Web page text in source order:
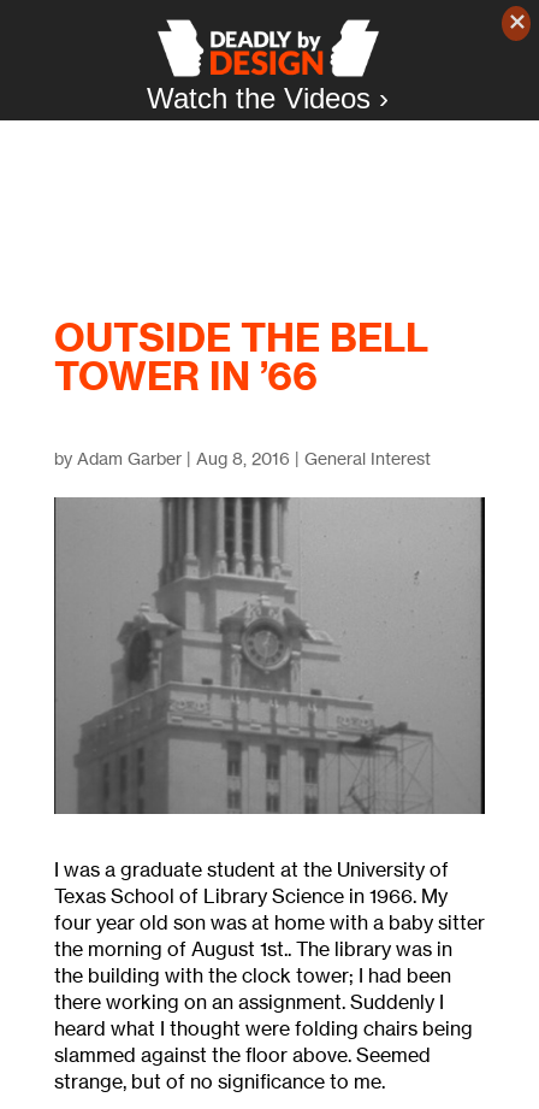
OUTSIDE THE BELL
TOWER IN ’66
by Adam Garber| Aug 8, 2016 | General Interest
I was a graduate student at the University of
Texas School of Library Science in 1966. My
four year old son was at home with a baby sitter
the morning of August 1st.. The library was in
the building with the clock tower; I had been
there working on an assignment. Suddenly I
heard what I thought were folding chairs being
slammed against the floor above. Seemed
strange, but of no significance to me.
Watch the Videos ›